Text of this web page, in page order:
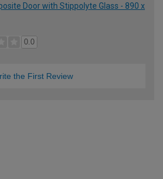
Door with Stippolyte Glass - 890 x
0.0
the First Review